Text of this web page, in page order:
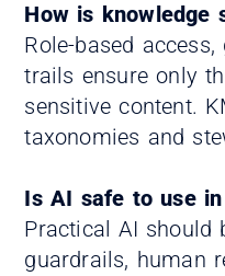
How is knowledge
Role-based
trails ensure only
sensitive content.
taxonomies and
Is AI safe to use
Practical AI should
guardrails, human